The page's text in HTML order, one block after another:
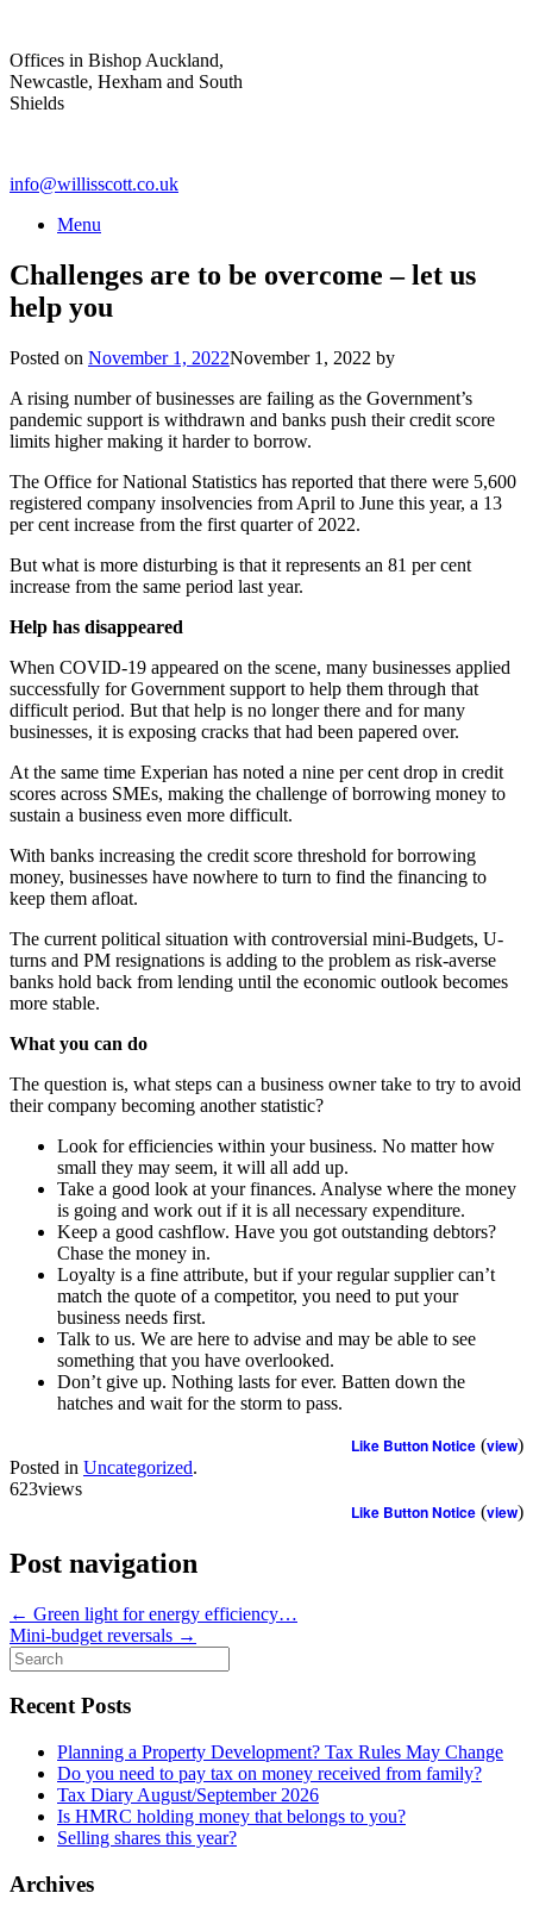
content
Offices in Bishop Auckland,
Newcastle, Hexham and South
Shields
info@willisscott.co.uk
Menu
Challenges are to be overcome – let us
help you
Posted on November 1, 2022November 1, 2022 by
A rising number of businesses are failing as the Government’s
pandemic support is withdrawn and banks push their credit score
limits higher making it harder to borrow.
The Office for National Statistics has reported that there were 5,600
registered company insolvencies from April to June this year, a 13
per cent increase from the first quarter of 2022.
But what is more disturbing is that it represents an 81 per cent
increase from the same period last year.
Help has disappeared
When COVID-19 appeared on the scene, many businesses applied
successfully for Government support to help them through that
difficult period. But that help is no longer there and for many
businesses, it is exposing cracks that had been papered over.
At the same time Experian has noted a nine per cent drop in credit
scores across SMEs, making the challenge of borrowing money to
sustain a business even more difficult.
With banks increasing the credit score threshold for borrowing
money, businesses have nowhere to turn to find the financing to
keep them afloat.
The current political situation with controversial mini-Budgets, U-
turns and PM resignations is adding to the problem as risk-averse
banks hold back from lending until the economic outlook becomes
more stable.
What you can do
The question is, what steps can a business owner take to try to avoid
their company becoming another statistic?
Look for efficiencies within your business. No matter how
small they may seem, it will all add up.
Take a good look at your finances. Analyse where the money
is going and work out if it is all necessary expenditure.
Keep a good cashflow. Have you got outstanding debtors?
Chase the money in.
Loyalty is a fine attribute, but if your regular supplier can’t
match the quote of a competitor, you need to put your
business needs first.
Talk to us. We are here to advise and may be able to see
something that you have overlooked.
Don’t give up. Nothing lasts for ever. Batten down the
hatches and wait for the storm to pass.
Like Button Notice (view)
Posted in Uncategorized.
623views
Like Button Notice (view)
Post navigation
← Green light for energy efficiency…
Mini-budget reversals →
Search
for:
Recent Posts
Planning a Property Development? Tax Rules May Change
Do you need to pay tax on money received from family?
Tax Diary August/September 2026
Is HMRC holding money that belongs to you?
Selling shares this year?
Archives